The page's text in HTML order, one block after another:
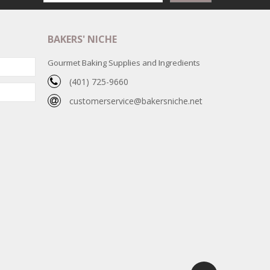
BAKERS' NICHE
Gourmet Baking Supplies and Ingredients
(401) 725-9660
customerservice@bakersniche.net